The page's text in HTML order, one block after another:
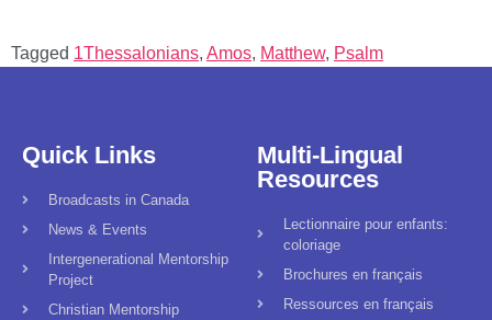
Tagged 1Thessalonians, Amos, Matthew, Psalm
Quick Links
Broadcasts in Canada
News & Events
Intergenerational Mentorship
Project
Christian Mentorship
Multi-Lingual
Resources
Lectionnaire pour enfants:
coloriage
Brochures en français
Ressources en français